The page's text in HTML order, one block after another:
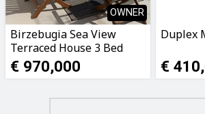
OWNER
Birzebugia Sea View
Terraced House 3 Bed
€ 970,000
Duplex
€